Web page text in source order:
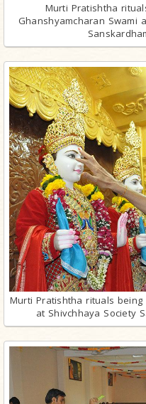
Murti Pratishtha
Ghanshyamcharan Swami
Murti Pratishtha rituals
at Shivchhaya Society